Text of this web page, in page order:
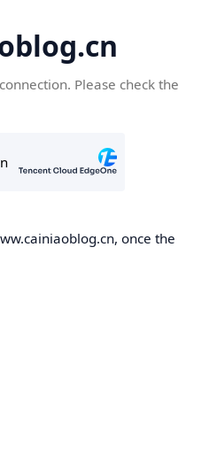
Please check the
once the